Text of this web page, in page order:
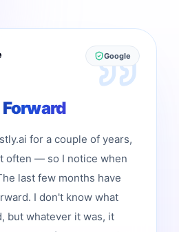
Google
Forward
for a couple of years,
often — so I notice when
last few months have
I don't know what
but whatever it was, it